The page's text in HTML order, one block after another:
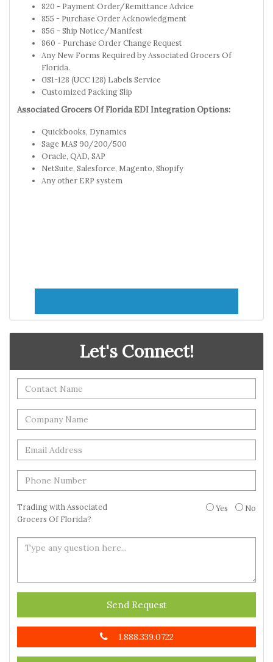
820 - Payment Order/Remittance Advice
855 - Purchase Order Acknowledgment
856 - Ship Notice/Manifest
860 - Purchase Order Change Request
Any New Forms Required by Associated Grocers Of
Florida.
GS1-128 (UCC 128) Labels Service
Customized Packing Slip
Associated Grocers Of Florida EDI Integration Options:
Quickbooks, Dynamics
Sage MAS 90/200/500
Oracle, QAD, SAP
NetSuite, Salesforce, Magento, Shopify
Any other ERP system
Let's Connect!
Trading with Associated
Grocers Of Florida?
Yes No
Send Request
1.888.339.0722